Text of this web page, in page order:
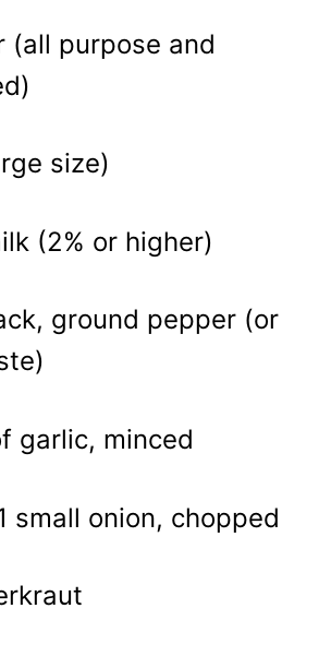
(all purpose and
size)
(2% or higher)
ground pepper (or
garlic, minced
small onion, chopped